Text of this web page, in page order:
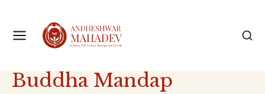
Buddha Mandap